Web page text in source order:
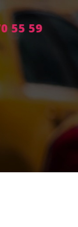
55 59